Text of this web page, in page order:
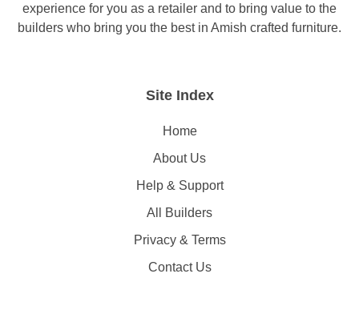
experience for you as a retailer and to bring value to the
builders who bring you the best in Amish crafted furniture.
Site Index
Home
About Us
Help & Support
All Builders
Privacy & Terms
Contact Us